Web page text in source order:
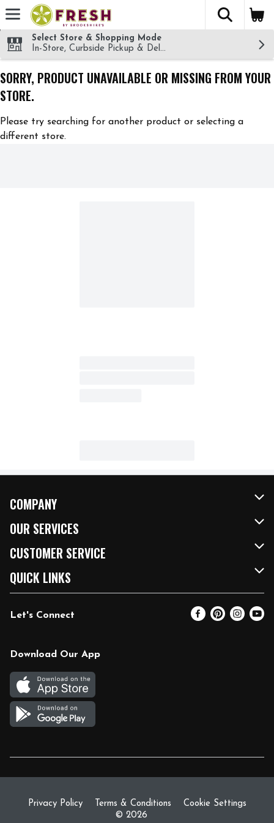
Skip header to page content
The
Select Store & Shopping Mode
In-Store, Curbside Pickup & Delivery!
SORRY, PRODUCT UNAVAILABLE OR MISSING FROM YOUR
STORE.
Please try searching for another product or selecting a
different store.
COMPANY
About Us
Our Brands
FRESH 15
Community
Relief Efforts
Join Our Team
OUR SERVICES
FRESH Curbside
Fuel & Charging Station
DoorDash
Vendors & Suppliers
CUSTOMER SERVICE
Contact Us
Help & FAQs
Coupon Policy
Gift Cards
Return Policy
QUICK LINKS
Email Preferences
Blog
Let's Connect
Download Our App
Privacy Policy Terms & Conditions
Cookie Settings
© 2026